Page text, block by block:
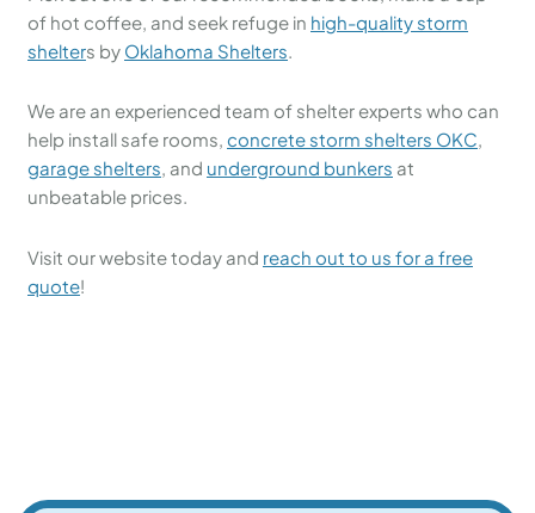
of hot coffee, and seek refuge in high-quality storm
shelters by Oklahoma Shelters.
We are an experienced team of shelter experts who can
help install safe rooms, concrete storm shelters OKC,
garage shelters, and underground bunkers at
unbeatable prices.
Visit our website today and reach out to us for a free
quote!